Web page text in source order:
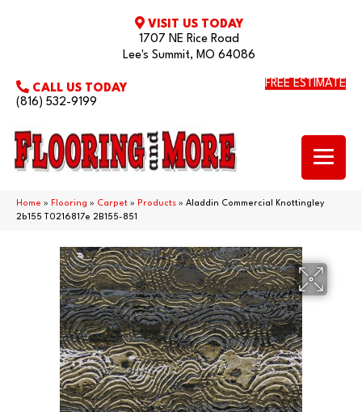
VISIT US TODAY
1707 NE Rice Road
Lee's Summit, MO 64086
CALL US TODAY
(816) 532-9199
FREE ESTIMATE
Home » Flooring » Carpet » Products » Aladdin Commercial Knottingley
2b155 T0216817e 2B155-851